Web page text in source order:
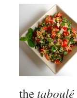
the taboulé